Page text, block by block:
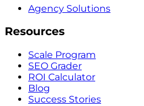
Agency Solutions
Resources
Scale Program
SEO Grader
ROI Calculator
Blog
Success Stories